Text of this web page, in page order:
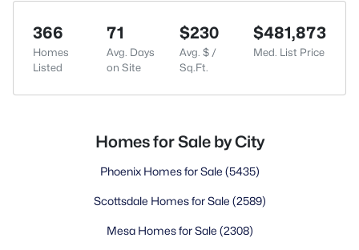
366
Homes
Listed
71
Avg. Days
on Site
$230
Avg. $ /
Sq.Ft.
$481,873
Med. List Price
Homes for Sale by City
Phoenix Homes for Sale (5435)
Scottsdale Homes for Sale (2589)
Mesa Homes for Sale (2308)